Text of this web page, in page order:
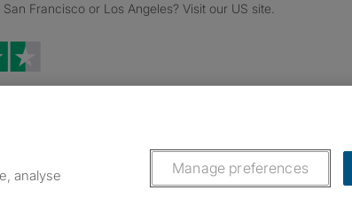
Francisco or Los Angeles? Visit our US site.
analyse
Manage preferences